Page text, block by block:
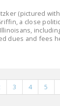
(pictured
a close
dues and fees
3 4 5